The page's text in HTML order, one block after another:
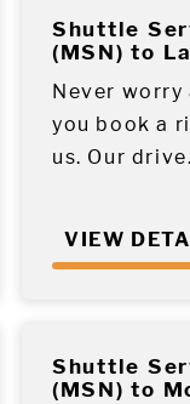
Shuttle
(MSN) to
Never
you book a
us. Our
VIEW
Shuttle
(MSN) to